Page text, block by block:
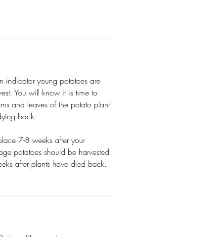
indicator young potatoes are
You will know it is time to
and leaves of the potato plant
back.
7-8 weeks after your
potatoes should be harvested
after plants have died back.